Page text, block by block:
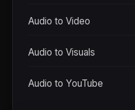
Audio to Video
Audio to Visuals
Audio to YouTube